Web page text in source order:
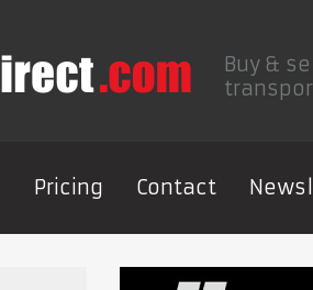
Buy &
Pricing Contact